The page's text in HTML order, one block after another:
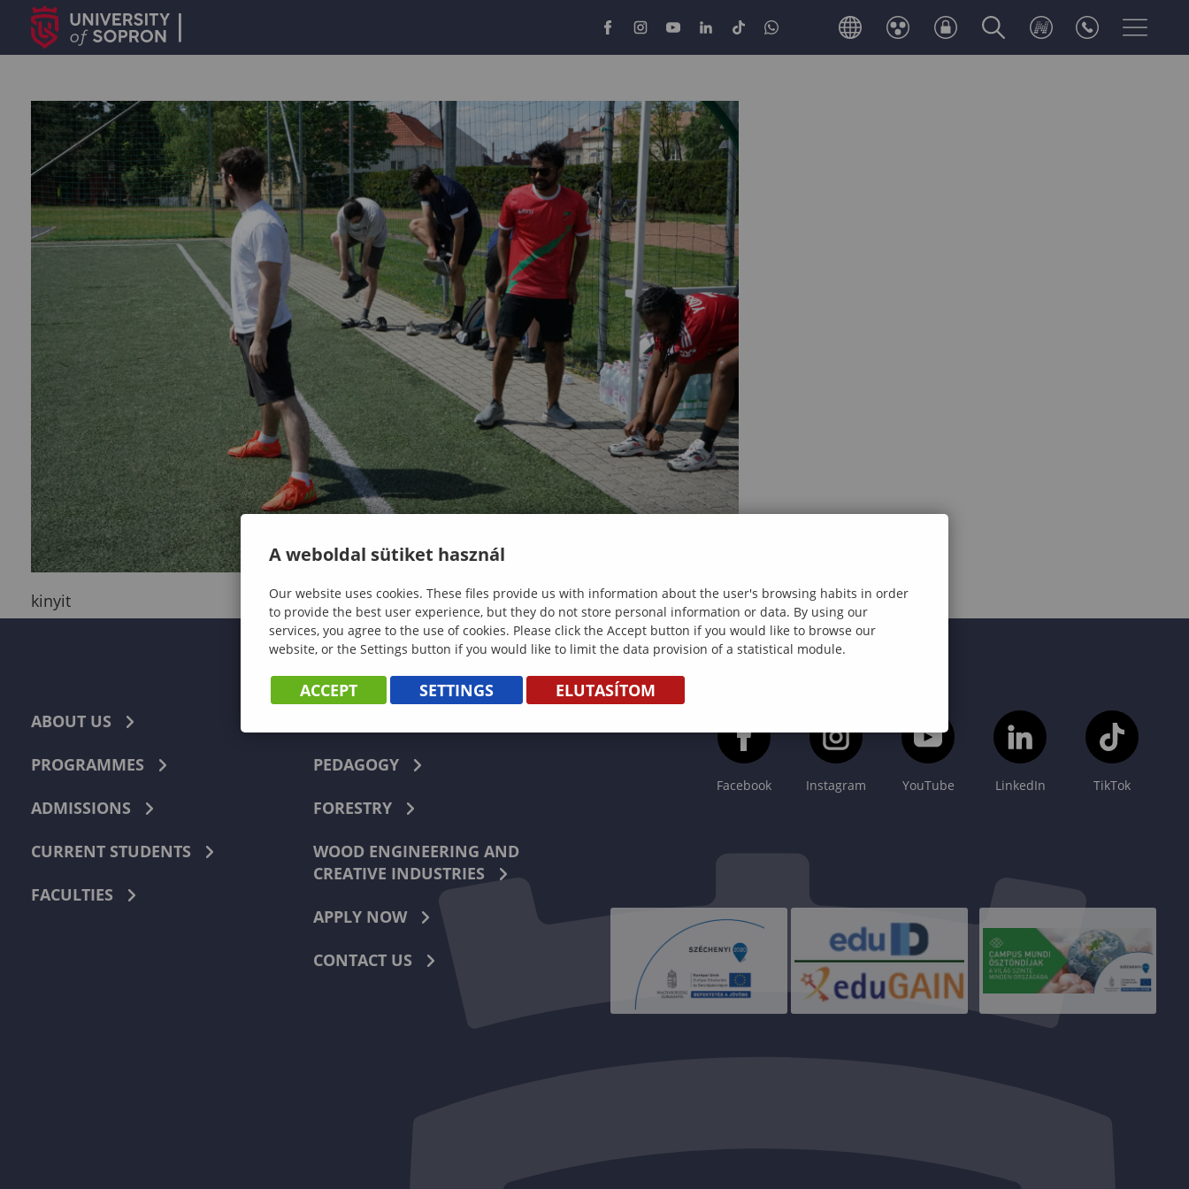
kinyit
ABOUT US
PROGRAMMES
ADMISSIONS
CURRENT STUDENTS
FACULTIES
PEDAGOGY
FORESTRY
WOOD ENGINEERING AND
CREATIVE INDUSTRIES
APPLY NOW
CONTACT US
Facebook Instagram YouTube LinkedIn TikTok
A weboldal sütiket használ
Our website uses cookies. These files provide us with information about the user's browsing habits in order
to provide the best user experience, but they do not store personal information or data. By using our
services, you agree to the use of cookies. Please click the Accept button if you would like to browse our
website, or the Settings button if you would like to limit the data provision of a statistical module.
ACCEPT SETTINGS ELUTASÍTOM